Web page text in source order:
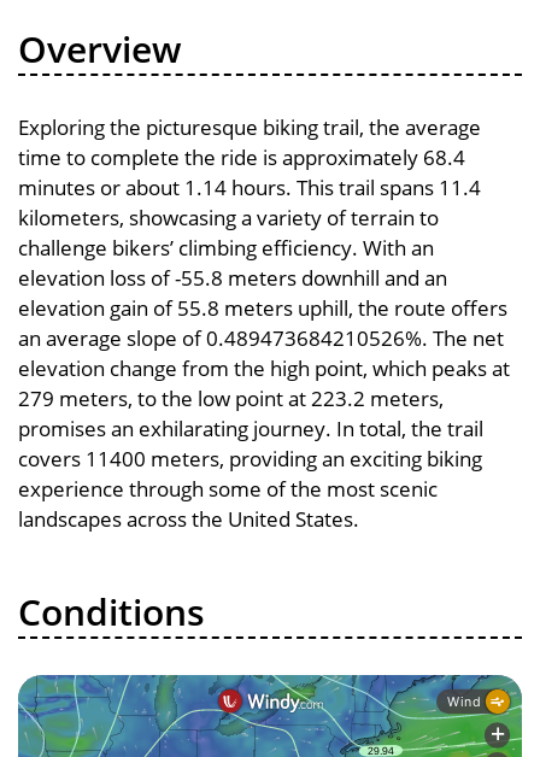
Overview
Exploring the picturesque biking trail, the average
time to complete the ride is approximately 68.4
minutes or about 1.14 hours. This trail spans 11.4
kilometers, showcasing a variety of terrain to
challenge bikers’ climbing efficiency. With an
elevation loss of -55.8 meters downhill and an
elevation gain of 55.8 meters uphill, the route offers
an average slope of 0.489473684210526%. The net
elevation change from the high point, which peaks at
279 meters, to the low point at 223.2 meters,
promises an exhilarating journey. In total, the trail
covers 11400 meters, providing an exciting biking
experience through some of the most scenic
landscapes across the United States.
Conditions